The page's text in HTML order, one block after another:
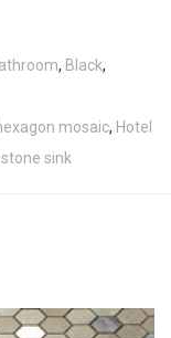
, Black,
mosaic, Hotel
sink